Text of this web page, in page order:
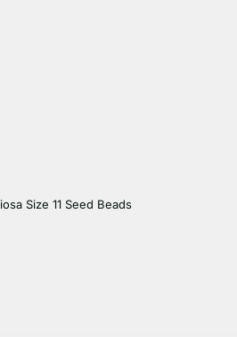
Size 11 Seed Beads